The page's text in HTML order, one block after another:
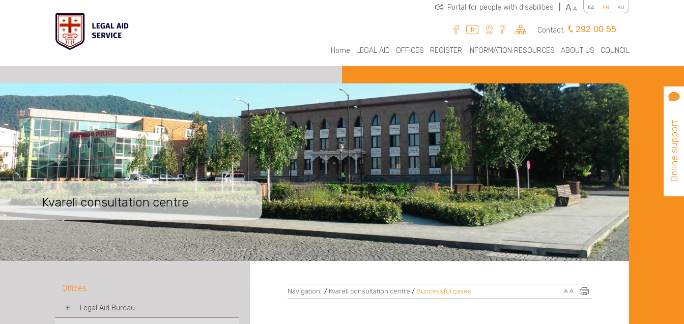
Portal for people with disabilities A A KA EN RU
Contact 292 00 55
Home LEGAL AID OFFICES REGISTER INFORMATION RESOURCES ABOUT US COUNCIL
Kvareli consultation centre
Online support
Offices
Legal Aid Bureau
Navigation: / Kvareli consultation centre / Successful cases A A